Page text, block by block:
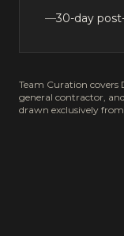
—30-day
Team Curation covers
general contractor,
drawn exclusively